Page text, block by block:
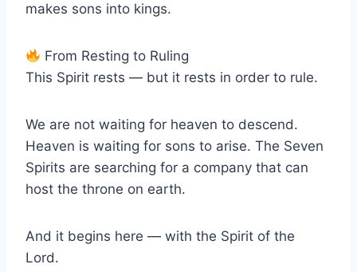
makes sons into kings.
From Resting to Ruling
This Spirit rests — but it rests in order to rule.
We are not waiting for heaven to descend.
Heaven is waiting for sons to arise. The Seven
Spirits are searching for a company that can
host the throne on earth.
And it begins here — with the Spirit of the
Lord.